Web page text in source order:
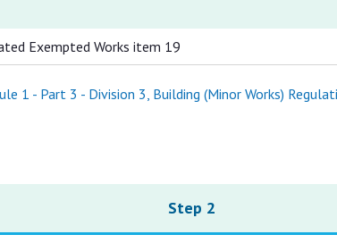
Exempted Works item 19
1 - Part 3 - Division 3, Building (Minor Works)
Step 2